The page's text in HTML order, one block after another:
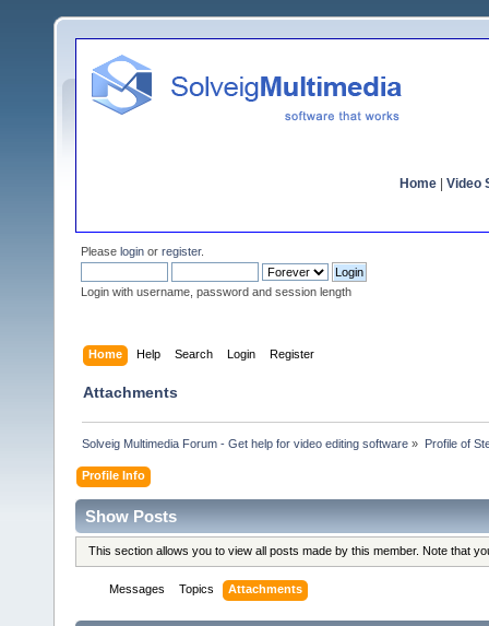
Home Video
Please login or register.
Login with username, password and session length
Home Help Search Login Register
Attachments
Solveig Multimedia Forum - Get help for video editing software » Profile of
Profile Info
Show Posts
This section allows you to view all posts made by this member. Note that
Messages Topics Attachments